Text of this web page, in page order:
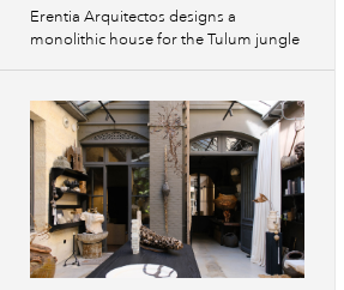
Erentia Arquitectos designs a
monolithic house for the Tulum jungle